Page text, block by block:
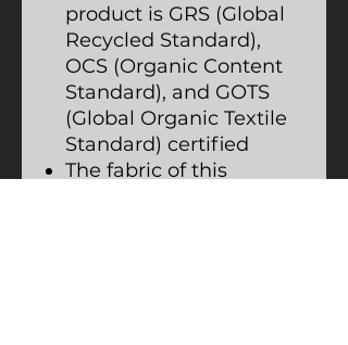
product is GRS (Global
Recycled Standard),
OCS (Organic Content
Standard), and GOTS
(Global Organic Textile
Standard) certified
The fabric of this